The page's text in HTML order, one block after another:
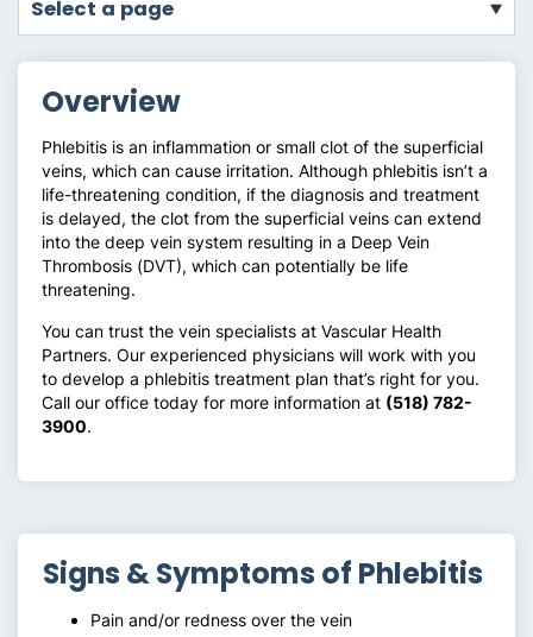
select a page
Overview
Phlebitis is an inflammation or small clot of the superficial
veins, which can cause irritation. Although phlebitis isn’t a
life-threatening condition, if the diagnosis and treatment
is delayed, the clot from the superficial veins can extend
into the deep vein system resulting in a Deep Vein
Thrombosis (DVT), which can potentially be life
threatening.
You can trust the vein specialists at Vascular Health
Partners. Our experienced physicians will work with you
to develop a phlebitis treatment plan that’s right for you.
Call our office today for more information at (518) 782-
3900.
Signs & Symptoms of Phlebitis
Pain and/or redness over the vein